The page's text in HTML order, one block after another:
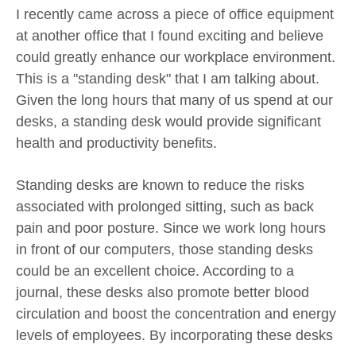
I recently came across a piece of office equipment
at another office that I found exciting and believe
could greatly enhance our workplace environment.
This is a "standing desk" that I am talking about.
Given the long hours that many of us spend at our
desks, a standing desk would provide significant
health and productivity benefits.
Standing desks are known to reduce the risks
associated with prolonged sitting, such as back
pain and poor posture. Since we work long hours
in front of our computers, those standing desks
could be an excellent choice. According to a
journal, these desks also promote better blood
circulation and boost the concentration and energy
levels of employees. By incorporating these desks